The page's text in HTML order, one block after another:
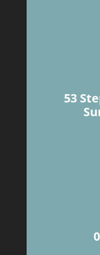
53